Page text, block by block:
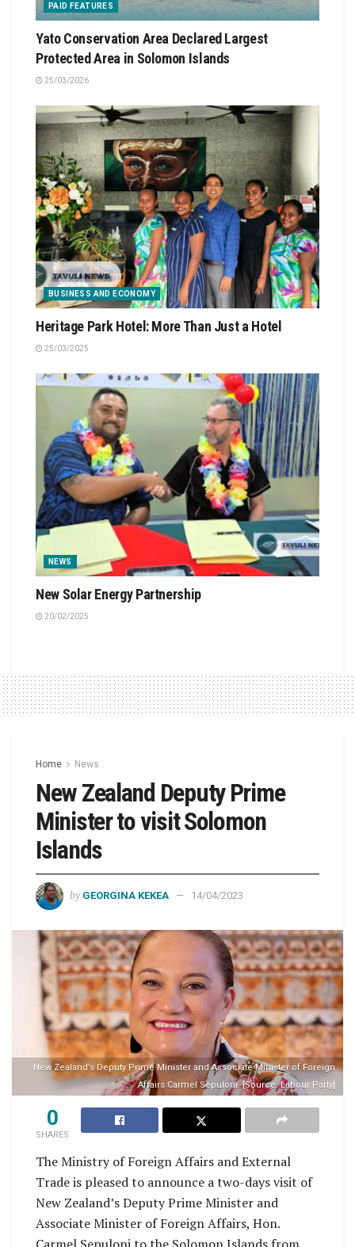
PAID FEATURES
Yato Conservation Area Declared Largest
Protected Area in Solomon Islands
25/03/2026
BUSINESS AND ECONOMY
Heritage Park Hotel: More Than Just a Hotel
25/03/2025
NEWS
New Solar Energy Partnership
20/02/2025
Home News
New Zealand Deputy Prime
Minister to visit Solomon
Islands
by GEORGINA KEKEA 14/04/2023
New Zealand’s Deputy Prime Minister and Associate Minister of Foreign
Affairs Carmel Sepuloni. [Source: Labour Party]
0
SHARES
The Ministry of Foreign Affairs and External
Trade is pleased to announce a two-days visit of
New Zealand’s Deputy Prime Minister and
Associate Minister of Foreign Affairs, Hon.